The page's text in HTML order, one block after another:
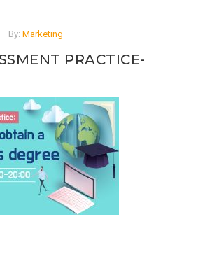
By: Marketing
PRACTICE-